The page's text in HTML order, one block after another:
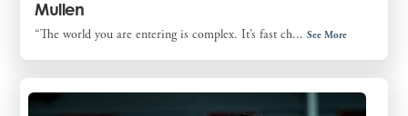
Mullen
“The world you are entering is complex. It’s fast ch...See More